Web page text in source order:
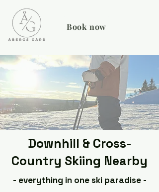
Book now
Downhill & Cross-
Country Skiing Nearby
- everything in one ski paradise -